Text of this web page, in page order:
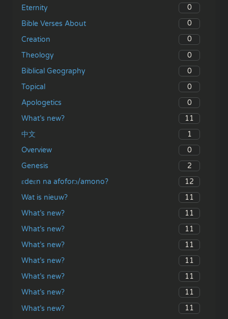
Eternity
0
Bible Verses About
0
Creation
0
Theology
0
Biblical Geography
0
Topical
0
Apologetics
0
What’s new?
11
中文
1
Overview
0
Genesis
2
ɛdeɛn na afoforɔ/amono?
12
Wat is nieuw?
11
What’s new?
11
What’s new?
11
What’s new?
11
What’s new?
11
What’s new?
11
What’s new?
11
What’s new?
11